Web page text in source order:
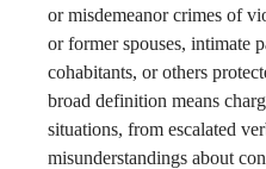
or misdemeanor crimes of
or former spouses, intimate
cohabitants, or others
broad definition means
situations, from escalated
misunderstandings about